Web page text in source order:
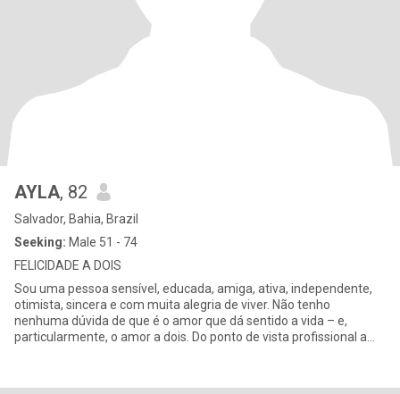
AYLA, 82
Salvador, Bahia, Brazil
Seeking: Male 51 - 74
FELICIDADE A DOIS
Sou uma pessoa sensível, educada, amiga, ativa, independente,
otimista, sincera e com muita alegria de viver. Não tenho
nenhuma dúvida de que é o amor que dá sentido a vida – e,
particularmente, o amor a dois. Do ponto de vista profissional a